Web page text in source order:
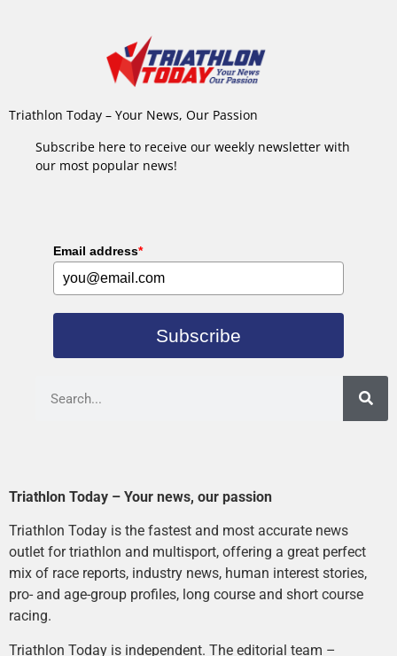
Triathlon Today – Your News, Our Passion
Subscribe here to receive our weekly newsletter with
our most popular news!
Email address*
Subscribe
Triathlon Today – Your news, our passion
Triathlon Today is the fastest and most accurate news
outlet for triathlon and multisport, offering a great perfect
mix of race reports, industry news, human interest stories,
pro- and age-group profiles, long course and short course
racing.
Triathlon Today is independent. The editorial team –